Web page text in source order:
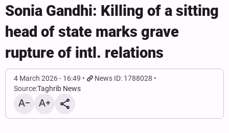
Sonia Gandhi: Killing of a sitting
head of state marks grave
rupture of intl. relations
4 March 2026 - 16:49
News ID: 1788028
Source:Taghrib News